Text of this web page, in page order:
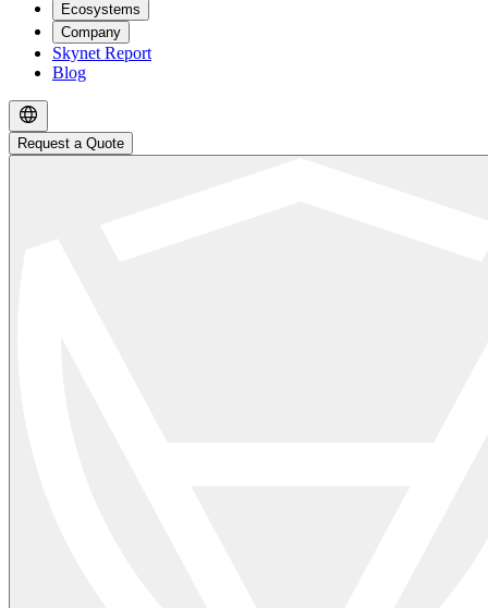
Ecosystems
Company
Skynet Report
Blog
Request a Quote